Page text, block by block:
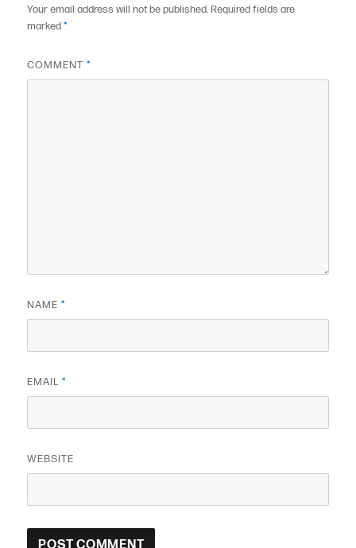
Your email address will not be published. Required fields are
marked*
COMMENT*
NAME*
EMAIL*
WEBSITE